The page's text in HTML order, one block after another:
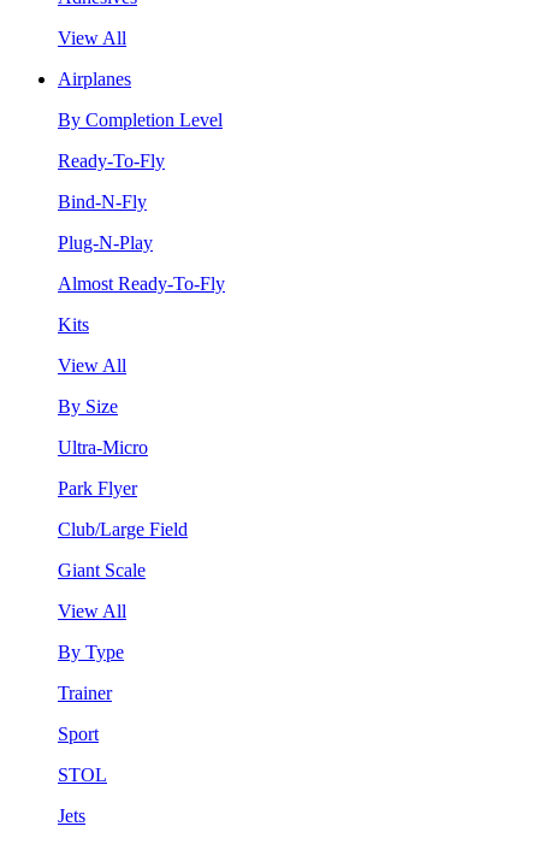
View All
Airplanes
By Completion Level
Ready-To-Fly
Bind-N-Fly
Plug-N-Play
Almost Ready-To-Fly
Kits
View All
By Size
Ultra-Micro
Park Flyer
Club/Large Field
Giant Scale
View All
By Type
Trainer
Sport
STOL
Jets